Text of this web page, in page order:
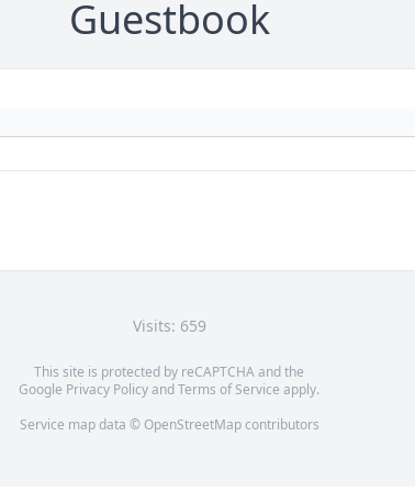
Guestbook
Visits: 659
This site is protected by reCAPTCHA and the
Google Privacy PolicyandTerms of Service apply.
Service map data © OpenStreetMapcontributors